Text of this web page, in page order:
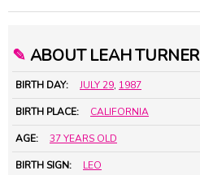
✎ ABOUT LEAH TURNER
BIRTH DAY: JULY 29, 1987
BIRTH PLACE: CALIFORNIA
AGE: 37 YEARS OLD
BIRTH SIGN: LEO